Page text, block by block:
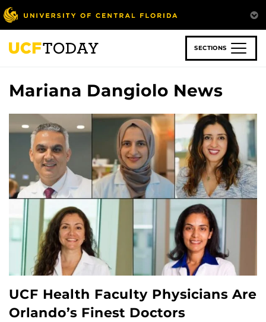
Skip
to
main
content
SECTIONS
Mariana Dangiolo News
UCF Health Faculty Physicians Are
Orlando’s Finest Doctors